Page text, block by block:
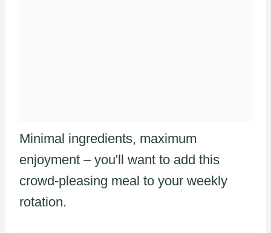
Minimal ingredients, maximum
enjoyment – you'll want to add this
crowd-pleasing meal to your weekly
rotation.